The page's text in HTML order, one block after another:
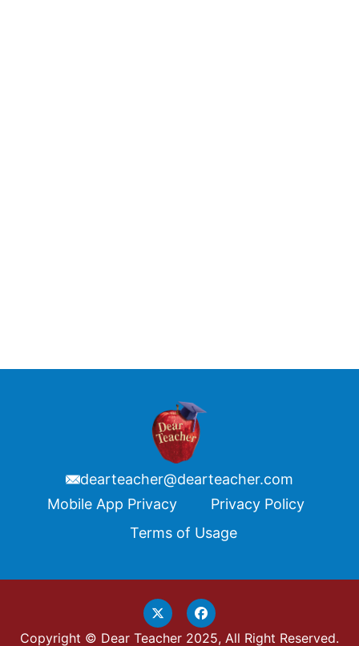
dearteacher@dearteacher.com
FooterMobile App Privacy
Privacy Policy
Terms of Usage
Copyright © Dear Teacher 2025, All Right Reserved.